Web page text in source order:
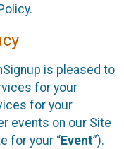
is pleased to
for your
for your
events on our Site
for your “Event”).